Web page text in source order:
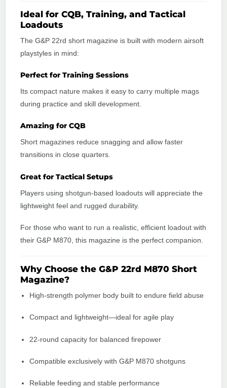
Ideal for CQB, Training, and Tactical
Loadouts
The G&P 22rd short magazine is built with modern airsoft
playstyles in mind:
Perfect for Training Sessions
Its compact nature makes it easy to carry multiple mags
during practice and skill development.
Amazing for CQB
Short magazines reduce snagging and allow faster
transitions in close quarters.
Great for Tactical Setups
Players using shotgun-based loadouts will appreciate the
lightweight feel and rugged durability.
For those who want to run a realistic, efficient loadout with
their G&P M870, this magazine is the perfect companion.
Why Choose the G&P 22rd M870 Short
Magazine?
High-strength polymer body built to endure field abuse
Compact and lightweight—ideal for agile play
22-round capacity for balanced firepower
Compatible exclusively with G&P M870 shotguns
Reliable feeding and stable performance